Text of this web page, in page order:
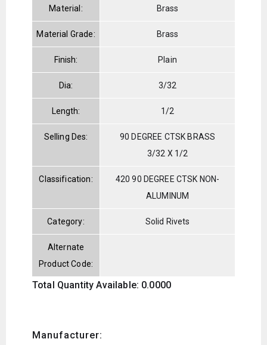
Material: Brass
Material Grade: Brass
Finish: Plain
Dia: 3/32
Length: 1/2
Selling Des:
90 DEGREE CTSK BRASS
3/32 X 1/2
Classification:
420 90 DEGREE CTSK NON-
ALUMINUM
Category: Solid Rivets
Alternate
Product Code:
Total Quantity Available: 0.0000
Manufacturer: